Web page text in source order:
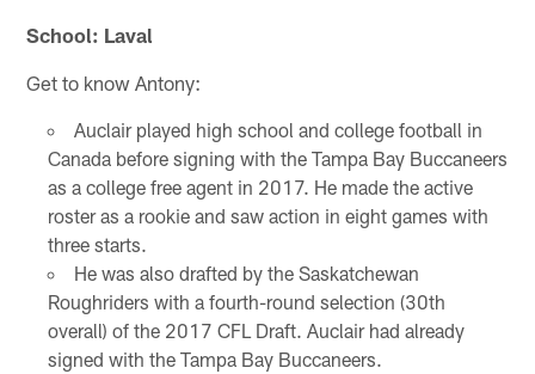
School: Laval
Get to know Antony:
Auclair played high school and college football in
Canada before signing with the Tampa Bay Buccaneers
as a college free agent in 2017. He made the active
roster as a rookie and saw action in eight games with
three starts.
He was also drafted by the Saskatchewan
Roughriders with a fourth-round selection (30th
overall) of the 2017 CFL Draft. Auclair had already
signed with the Tampa Bay Buccaneers.